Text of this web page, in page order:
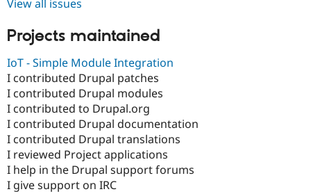
View all issues
Projects maintained
IoT - Simple Module Integration
I contributed Drupal patches
I contributed Drupal modules
I contributed to Drupal.org
I contributed Drupal documentation
I contributed Drupal translations
I reviewed Project applications
I help in the Drupal support forums
I give support on IRC